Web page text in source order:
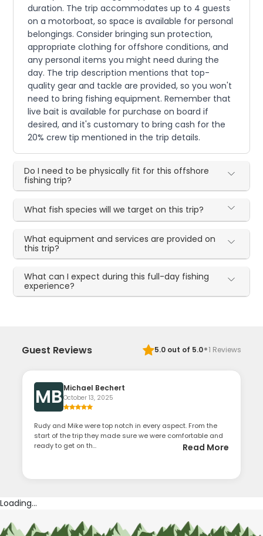
duration. The trip accommodates up to 4 guests
on a motorboat, so space is available for personal
belongings. Consider bringing sun protection,
appropriate clothing for offshore conditions, and
any personal items you might need during the
day. The trip description mentions that top-
quality gear and tackle are provided, so you won't
need to bring fishing equipment. Remember that
live bait is available for purchase on board if
desired, and it's customary to bring cash for the
20% crew tip mentioned in the trip details.
Do I need to be physically fit for this offshore
fishing trip?
What fish species will we target on this trip?
What equipment and services are provided on
this trip?
What can I expect during this full-day fishing
experience?
Guest Reviews 5.0out of 5.0·1 Reviews
MB Michael Bechert
October 13, 2025
Rudy and Mike were top notch in every aspect. From the
start of the trip they made sure we were comfortable and
ready to get on th...
Read More
Loading...